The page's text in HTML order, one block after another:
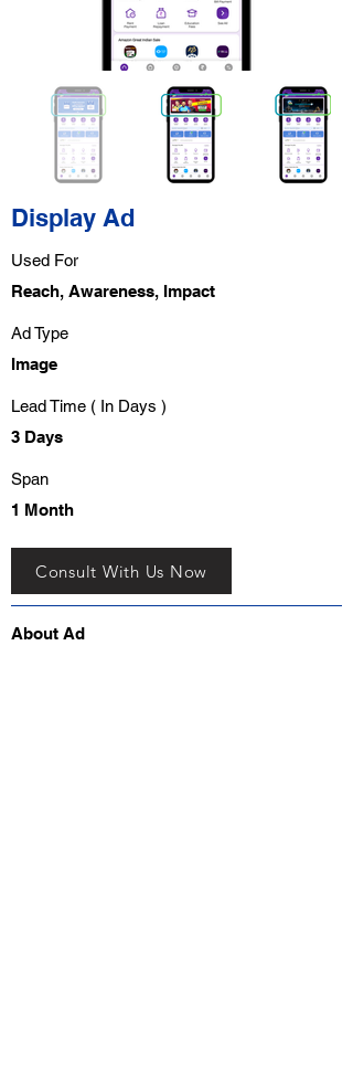
Display Ad
Used For
Reach, Awareness, Impact
Ad Type
Image
Lead Time ( In Days )
3 Days
Span
1 Month
Consult With Us Now
About Ad